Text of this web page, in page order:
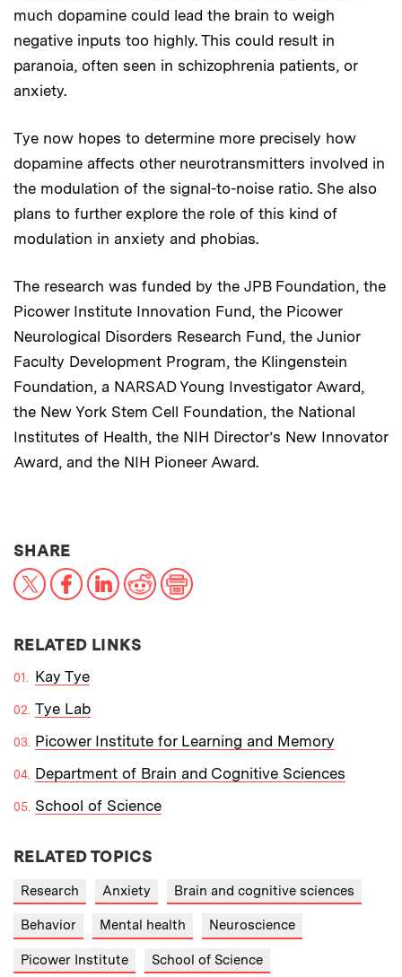
much dopamine could lead the brain to weigh
negative inputs too highly. This could result in
paranoia, often seen in schizophrenia patients, or
anxiety.
Tye now hopes to determine more precisely how
dopamine affects other neurotransmitters involved in
the modulation of the signal-to-noise ratio. She also
plans to further explore the role of this kind of
modulation in anxiety and phobias.
The research was funded by the JPB Foundation, the
Picower Institute Innovation Fund, the Picower
Neurological Disorders Research Fund, the Junior
Faculty Development Program, the Klingenstein
Foundation, a NARSAD Young Investigator Award,
the New York Stem Cell Foundation, the National
Institutes of Health, the NIH Director’s New Innovator
Award, and the NIH Pioneer Award.
SHARETHIS NEWS ARTICLE ON:
X FacebookLinkedInReddit
RELATED LINKS
Kay Tye
Tye Lab
Picower Institute for Learning and Memory
Department of Brain and Cognitive Sciences
School of Science
RELATED TOPICS
Research Anxiety Brain and cognitive sciences
Behavior Mental health Neuroscience
Picower Institute School of Science